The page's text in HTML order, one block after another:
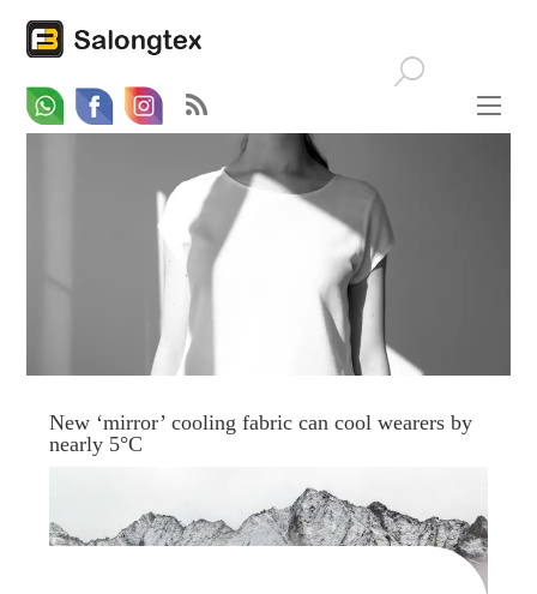
WhatsappFacebookEmail
New ‘mirror’ cooling fabric can cool wearers by
nearly 5°C